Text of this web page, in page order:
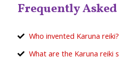
Frequently
Who invented Karuna reiki?
What are the Karuna reiki